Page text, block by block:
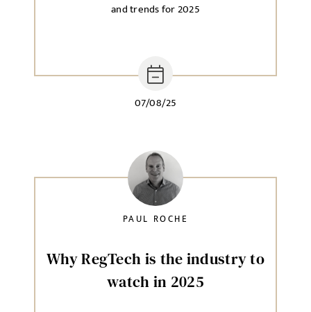
07/08/25
and trends for 2025
Why RegTech is the industry to
watch in 2025
PAUL ROCHE